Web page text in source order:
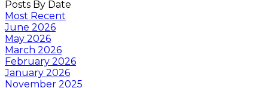
Posts By Date
Most Recent
June 2026
May 2026
March 2026
February 2026
January 2026
November 2025